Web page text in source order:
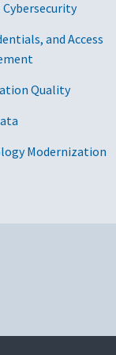
Cybersecurity
and Access
Quality
Modernization